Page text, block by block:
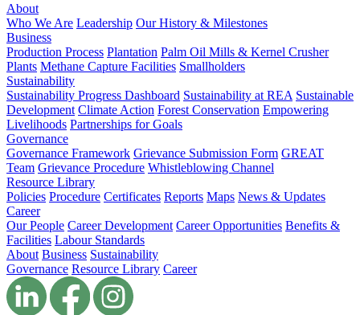
About
Who We Are Leadership Our History & Milestones
Business
Production Process Plantation Palm Oil Mills & Kernel Crusher
Plants Methane Capture Facilities Smallholders
Sustainability
Sustainability Progress Dashboard Sustainability at REA Sustainable
Development Climate Action Forest Conservation Empowering
Livelihoods Partnerships for Goals
Governance
Governance Framework Grievance Submission Form GREAT
Team Grievance Procedure Whistleblowing Channel
Resource Library
Policies Procedure Certificates Reports Maps News & Updates
Career
Our People Career Development Career Opportunities Benefits &
Facilities Labour Standards
About Business Sustainability
Governance Resource Library Career